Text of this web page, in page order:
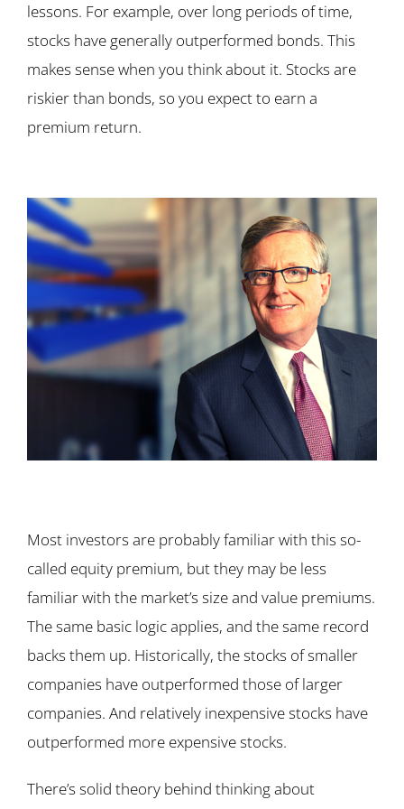
lessons. For example, over long periods of time,
stocks have generally outperformed bonds. This
makes sense when you think about it. Stocks are
riskier than bonds, so you expect to earn a
premium return.
Most investors are probably familiar with this so-
called equity premium, but they may be less
familiar with the market’s size and value premiums.
The same basic logic applies, and the same record
backs them up. Historically, the stocks of smaller
companies have outperformed those of larger
companies. And relatively inexpensive stocks have
outperformed more expensive stocks.
There’s solid theory behind thinking about